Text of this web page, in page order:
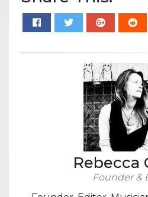
Rebecca
Founder &